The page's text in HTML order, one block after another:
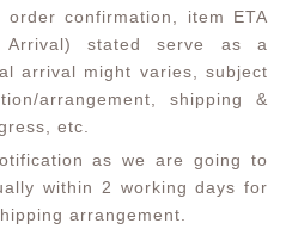
order confirmation, item ETA
Arrival) stated serve as a
arrival might varies, subject
arrangement, shipping &
etc.
as we are going to
within 2 working days for
arrangement.